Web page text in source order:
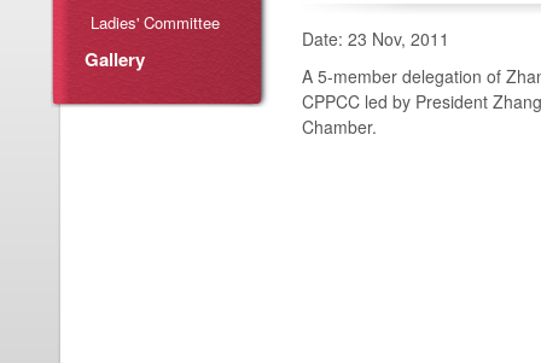
Ladies' Committee
Gallery
Date: 23 Nov, 2011
A 5-member delegation of
CPPCC led by President
Chamber.